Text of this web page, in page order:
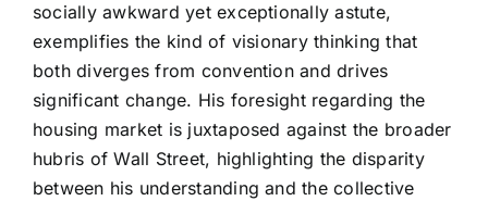
socially awkward yet exceptionally astute,
exemplifies the kind of visionary thinking that
both diverges from convention and drives
significant change. His foresight regarding the
housing market is juxtaposed against the broader
hubris of Wall Street, highlighting the disparity
between his understanding and the collective